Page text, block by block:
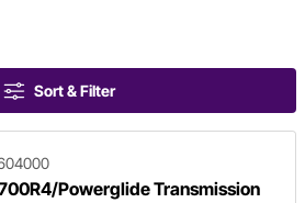
Sort & Filter
Powerglide Transmission